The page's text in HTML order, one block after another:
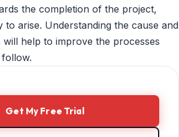
the completion of the project,
to arise. Understanding the cause and
help to improve the processes
Get My Free Trial